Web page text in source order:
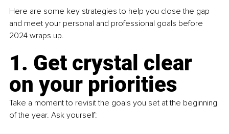
Here are some key strategies to help you close the gap
and meet your personal and professional goals before
2024 wraps up.
1. Get crystal clear
on your priorities
Take a moment to revisit the goals you set at the beginning
of the year. Ask yourself: